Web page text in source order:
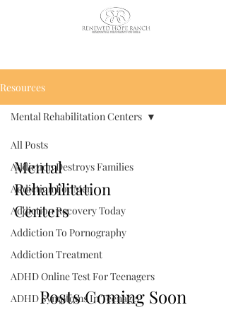
Resources
All Posts
Addiction Destroys Families
Addiction For Men
Addiction Recovery Today
Addiction To Pornography
Addiction Treatment
ADHD Online Test For Teenagers
ADHD Symptoms In Teenage
Mental Rehabilitation Centers
Mental
Rehabilitation
Centers
Posts Coming Soon